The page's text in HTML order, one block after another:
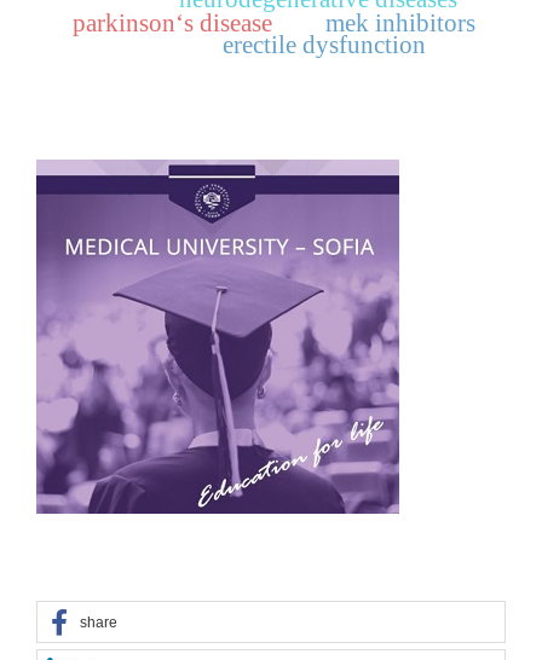
parkinson‘s disease
erectile dysfunction
mek inhibitors
share